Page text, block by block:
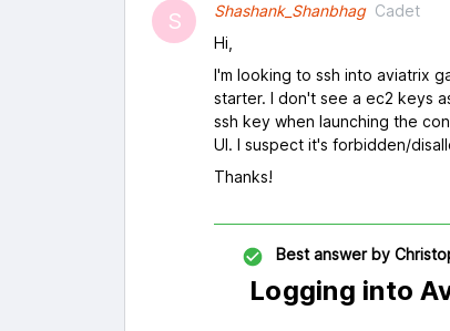
S Shashank_Shanbhag Cadet
Hi,
I'm looking to ssh into aviatrix
starter. I don't see a ec2 keys
ssh key when launching the
UI. I suspect it's forbidden/
Thanks!
Best answer by
Logging into